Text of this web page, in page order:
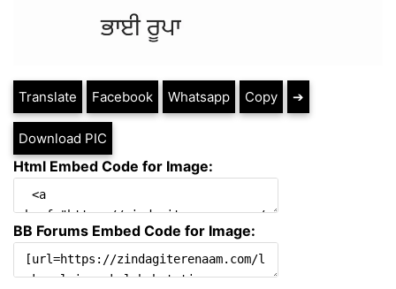
Translate Facebook Whatsapp Copy ➔
Download PIC
Html Embed Code for Image:
BB Forums Embed Code for Image: